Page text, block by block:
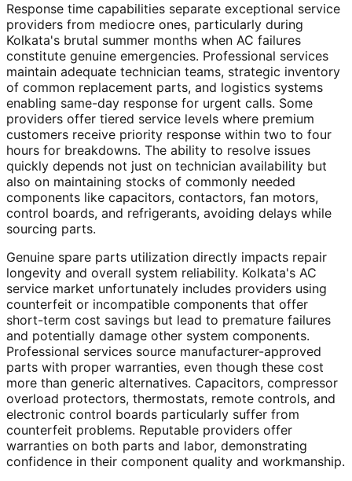
Response time capabilities separate exceptional service
providers from mediocre ones, particularly during
Kolkata's brutal summer months when AC failures
constitute genuine emergencies. Professional services
maintain adequate technician teams, strategic inventory
of common replacement parts, and logistics systems
enabling same-day response for urgent calls. Some
providers offer tiered service levels where premium
customers receive priority response within two to four
hours for breakdowns. The ability to resolve issues
quickly depends not just on technician availability but
also on maintaining stocks of commonly needed
components like capacitors, contactors, fan motors,
control boards, and refrigerants, avoiding delays while
sourcing parts.
Genuine spare parts utilization directly impacts repair
longevity and overall system reliability. Kolkata's AC
service market unfortunately includes providers using
counterfeit or incompatible components that offer
short-term cost savings but lead to premature failures
and potentially damage other system components.
Professional services source manufacturer-approved
parts with proper warranties, even though these cost
more than generic alternatives. Capacitors, compressor
overload protectors, thermostats, remote controls, and
electronic control boards particularly suffer from
counterfeit problems. Reputable providers offer
warranties on both parts and labor, demonstrating
confidence in their component quality and workmanship.